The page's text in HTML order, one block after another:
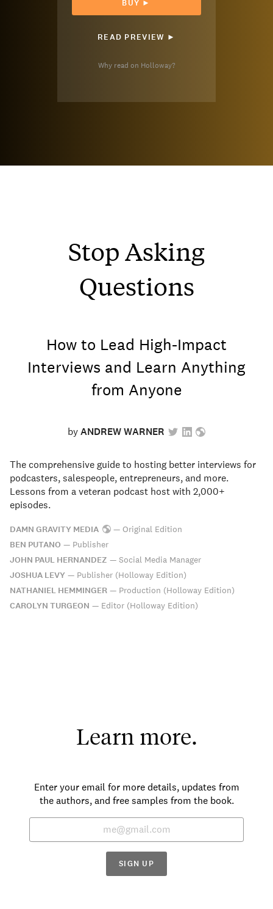
BUY ►
READ PREVIEW ►
Why read on Holloway?
Stop Asking
Questions
How to Lead High-Impact
Interviews and Learn Anything
from Anyone
byANDREW WARNER
The comprehensive guide to hosting better interviews for
podcasters, salespeople, entrepreneurs, and more.
Lessons from a veteran podcast host with 2,000+
episodes.
DAMN GRAVITY MEDIA — Original Edition
BEN PUTANO — Publisher
JOHN PAUL HERNANDEZ — Social Media Manager
JOSHUA LEVY — Publisher (Holloway Edition)
NATHANIEL HEMMINGER — Production (Holloway Edition)
CAROLYN TURGEON — Editor (Holloway Edition)
Learn more.
Enter your email for more details, updates from
the authors, and free samples from the book.
SIGN UP